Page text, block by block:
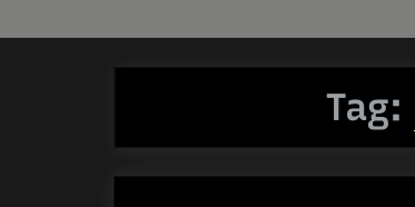
Tag: